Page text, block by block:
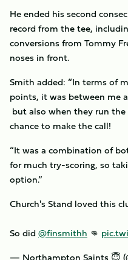
He ended his second
record from the tee,
conversions from Tommy
noses in front.
Smith added: “In terms of
points, it was between me
but also when they run
chance to make the call!
“It was a combination of
for much try-scoring, so
option.”
Church's Stand loved this
So did @finsmithh 👊